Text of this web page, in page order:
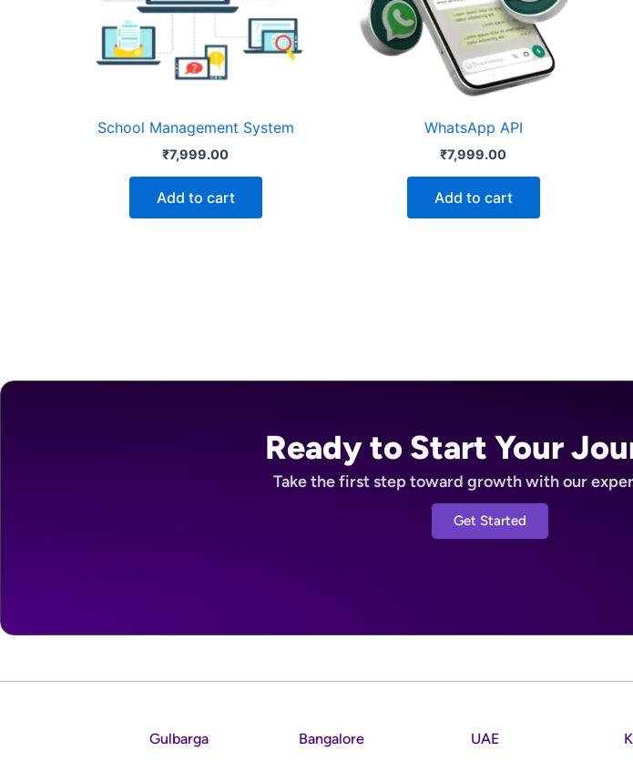
School Management System
₹7,999.00
Add to cart
WhatsApp API
₹7,999.00
Add to cart
Ready to Start Your
Take the first step toward growth with our
Get Started
Gulbarga Bangalore UAE